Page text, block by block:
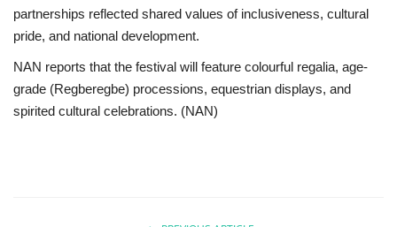
partnerships reflected shared values of inclusiveness, cultural
pride, and national development.
NAN reports that the festival will feature colourful regalia, age-
grade (Regberegbe) processions, equestrian displays, and
spirited cultural celebrations. (NAN)